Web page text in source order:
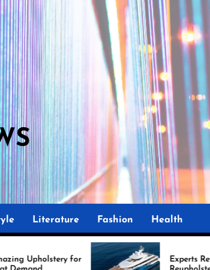
Literature Fashion Health
Experts Reveal Why